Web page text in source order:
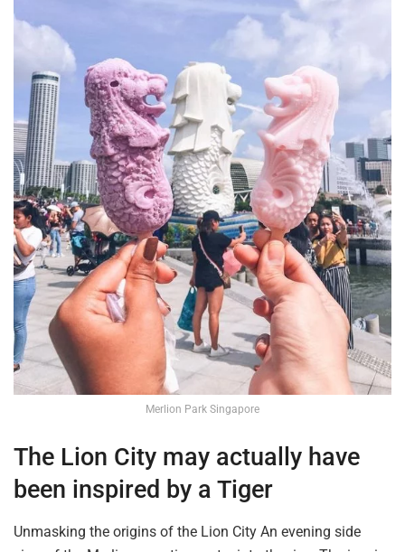
Merlion Park Singapore
The Lion City may actually have
been inspired by a Tiger
Unmasking the origins of the Lion City An evening side